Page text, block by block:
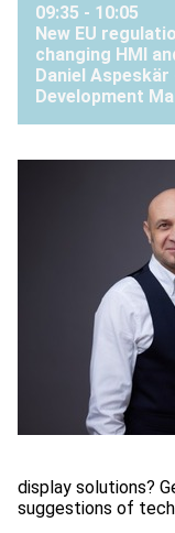
09:35 - 10:05
New EU
changing HMI
Daniel
Development
display solutions?
suggestions of